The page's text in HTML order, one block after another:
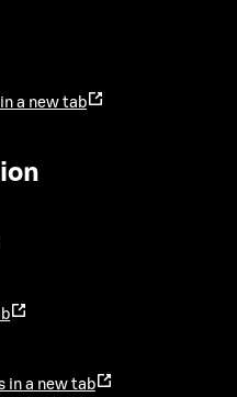
a new tab
in a new tab